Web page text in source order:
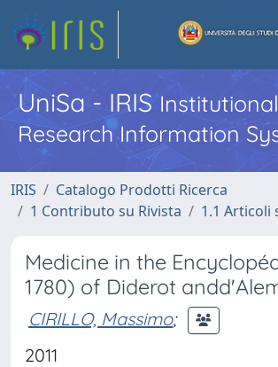
UniSa - IRISInstitutional
Research Information
IRIS
Catalogo Prodotti Ricerca
1 Contributo su Rivista
1.1 Articoli
Medicine in the
1780) of Diderot
CIRILLO, Massimo;
2011